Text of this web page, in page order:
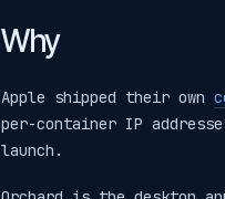
Why
Apple shipped their own
per-container IP
launch.